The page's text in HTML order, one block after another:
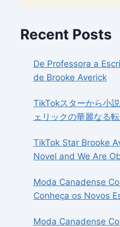
Recent Posts
De Professora a
de Brooke Averick
TikTokスターから小
ェリックの華麗なる
TikTok Star Brooke
Novel and We Are
Moda Canadense
Conheça os Novos
Moda Canadense